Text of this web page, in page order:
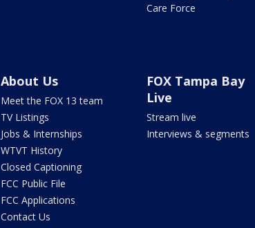
Care Force
About Us
Meet the FOX 13 team
TV Listings
Jobs & Internships
WTVT History
Closed Captioning
FCC Public File
FCC Applications
Contact Us
FOX Tampa Bay
Live
Stream live
Interviews & segments